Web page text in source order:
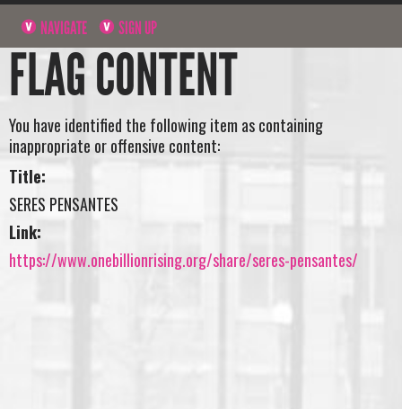
NAVIGATE SIGN UP
FLAG CONTENT
You have identified the following item as containing
inappropriate or offensive content:
Title:
SERES PENSANTES
Link:
https://www.onebillionrising.org/share/seres-pensantes/